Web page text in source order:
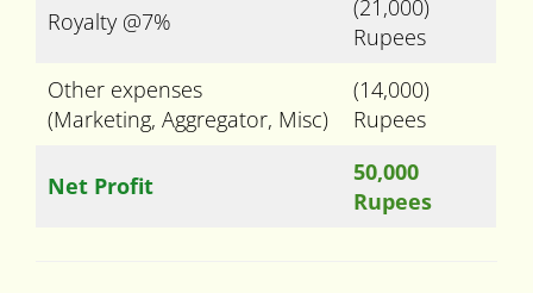
Royalty @7%
(21,000)
Rupees
Other expenses
(Marketing, Aggregator, Misc)
(14,000)
Rupees
Net Profit
50,000
Rupees